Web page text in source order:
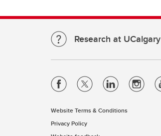
Research at UCalgary
Website Terms & Conditions
Privacy Policy